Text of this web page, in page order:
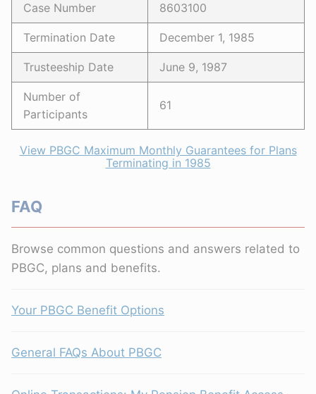
Case Number 8603100
Termination Date December 1, 1985
Trusteeship Date June 9, 1987
Number of
Participants
61
View PBGC Maximum Monthly Guarantees for Plans
Terminating in 1985
FAQ
Browse common questions and answers related to
PBGC, plans and benefits.
Your PBGC Benefit Options
General FAQs About PBGC